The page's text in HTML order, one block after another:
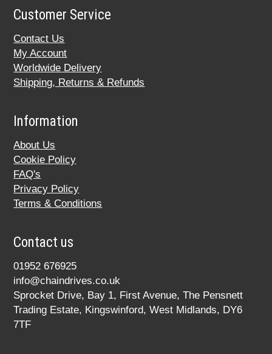
Customer Service
Contact Us
My Account
Worldwide Delivery
Shipping, Returns & Refunds
Information
About Us
Cookie Policy
FAQ's
Privacy Policy
Terms & Conditions
Contact us
01952 676925
info@chaindrives.co.uk
Sprocket Drive, Bay 1, First Avenue, The Pensnett
Trading Estate, Kingswinford, West Midlands, DY6
7TF